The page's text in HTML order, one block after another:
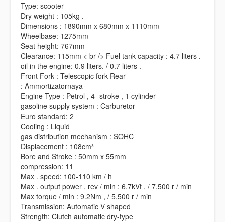
Type: scooter
Dry weight : 105kg .
Dimensions : 1890mm x 680mm x 1110mm
Wheelbase: 1275mm
Seat height: 767mm
Clearance: 115mm < br /> Fuel tank capacity : 4.7 liters .
oil in the engine: 0.9 liters. / 0.7 liters .
Front Fork : Telescopic fork Rear
: Ammortizatornaya
Engine Type : Petrol , 4 -stroke , 1 cylinder
gasoline supply system : Carburetor
Euro standard: 2
Cooling : Liquid
gas distribution mechanism : SOHC
Displacement : 108cm³
Bore and Stroke : 50mm x 55mm
compression: 11
Max . speed: 100-110 km / h
Max . output power , rev / min : 6.7kVt , / 7,500 r / min
Max torque / min : 9.2Nm , / 5,500 r / min
Transmission: Automatic V shaped
Strength: Clutch automatic dry-type